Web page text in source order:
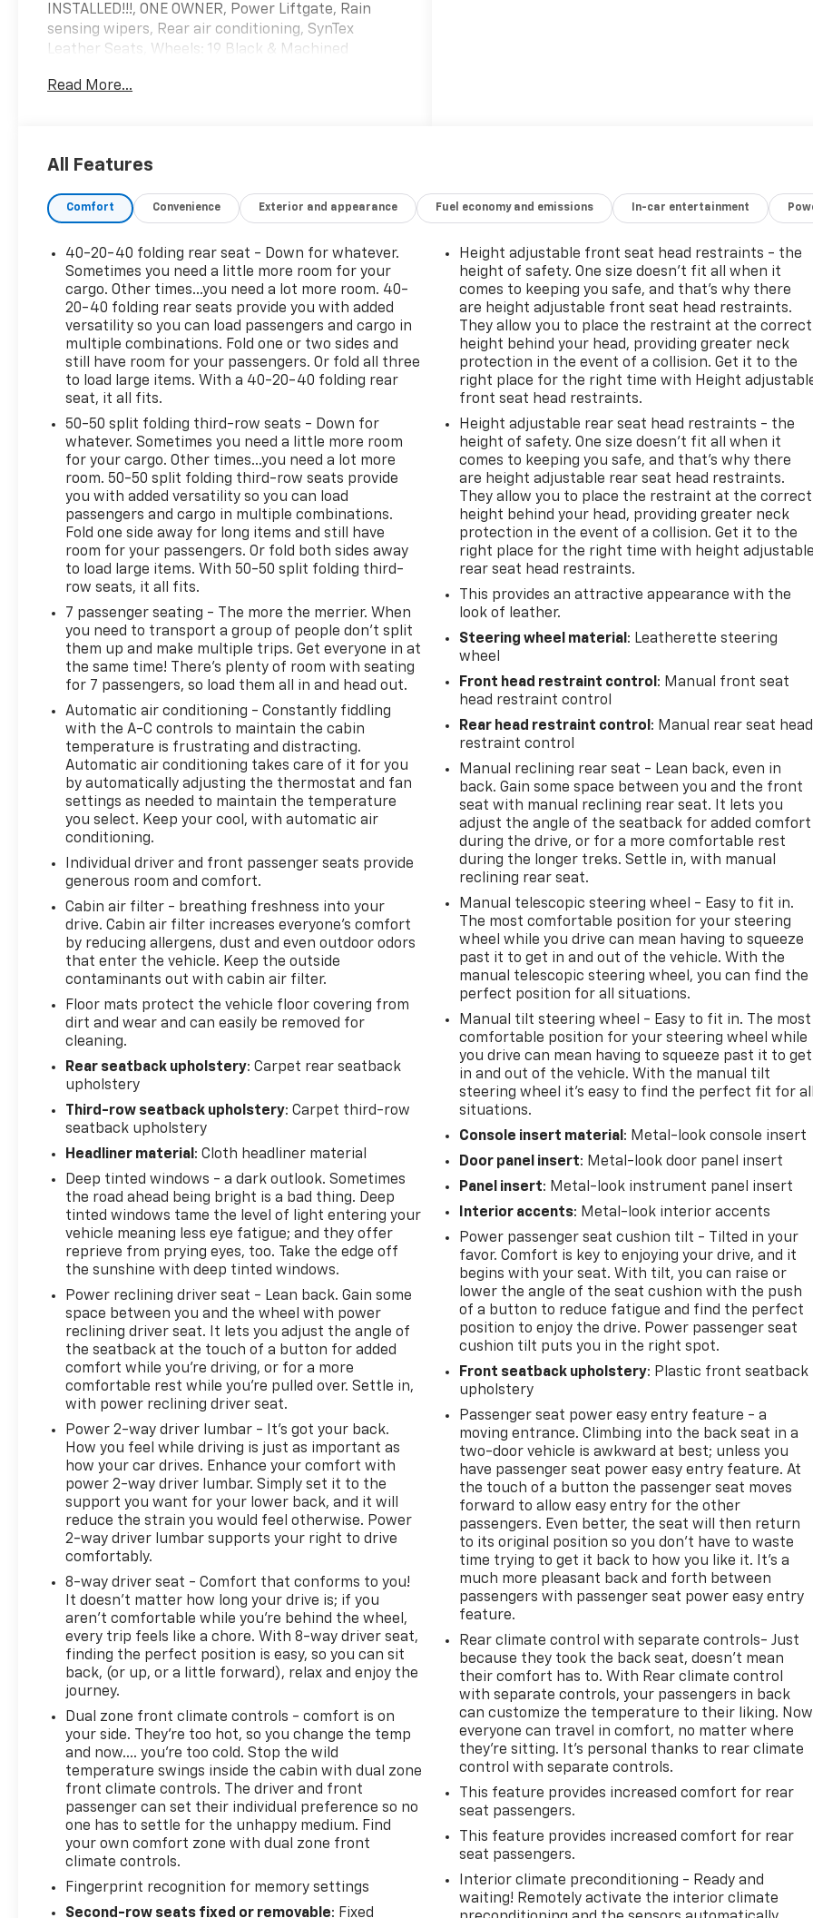
INSTALLED!!!, ONE OWNER, Power Liftgate, Rain
sensing wipers, Rear air conditioning, SynTex
Leather Seats, Wheels: 19 Black & Machined
Mile (whichever comes first) from original in-
* Includes Rental Car and Trip Interruption
* Warranty Deductible: $50
* Transferable Warranty
* Roadside Assistance
* Vehicle History
* Limited Warranty: 12 Month/12,000 Mile
(whichever comes first) Platinum Coverage from
certified purchase date
* 165 Point Inspection
2024 EV9 Kia Wind AWD 1-Speed Automatic
Read More...
All Features
Comfort Convenience Exterior and appearance Fuel economy and emissions In-car entertainment
40-20-40 folding rear seat - Down for whatever.
Sometimes you need a little more room for your
cargo. Other times...you need a lot more room. 40-
20-40 folding rear seats provide you with added
versatility so you can load passengers and cargo in
multiple combinations. Fold one or two sides and
still have room for your passengers. Or fold all three
to load large items. With a 40-20-40 folding rear
seat, it all fits.
50-50 split folding third-row seats - Down for
whatever. Sometimes you need a little more room
for your cargo. Other times...you need a lot more
room. 50-50 split folding third-row seats provide
you with added versatility so you can load
passengers and cargo in multiple combinations.
Fold one side away for long items and still have
room for your passengers. Or fold both sides away
to load large items. With 50-50 split folding third-
row seats, it all fits.
7 passenger seating - The more the merrier. When
you need to transport a group of people don’t split
them up and make multiple trips. Get everyone in at
the same time! There’s plenty of room with seating
for 7 passengers, so load them all in and head out.
Automatic air conditioning - Constantly fiddling
with the A-C controls to maintain the cabin
temperature is frustrating and distracting.
Automatic air conditioning takes care of it for you
by automatically adjusting the thermostat and fan
settings as needed to maintain the temperature
you select. Keep your cool, with automatic air
conditioning.
Individual driver and front passenger seats provide
generous room and comfort.
Cabin air filter - breathing freshness into your
drive. Cabin air filter increases everyone’s comfort
by reducing allergens, dust and even outdoor odors
that enter the vehicle. Keep the outside
contaminants out with cabin air filter.
Floor mats protect the vehicle floor covering from
dirt and wear and can easily be removed for
cleaning.
Rear seatback upholstery: Carpet rear seatback
upholstery
Third-row seatback upholstery: Carpet third-row
seatback upholstery
Headliner material : Cloth headliner material
Deep tinted windows - a dark outlook. Sometimes
the road ahead being bright is a bad thing. Deep
tinted windows tame the level of light entering your
vehicle meaning less eye fatigue; and they offer
reprieve from prying eyes, too. Take the edge off
the sunshine with deep tinted windows.
Power reclining driver seat - Lean back. Gain some
space between you and the wheel with power
reclining driver seat. It lets you adjust the angle of
the seatback at the touch of a button for added
comfort while you’re driving, or for a more
comfortable rest while you’re pulled over. Settle in,
with power reclining driver seat.
Power 2-way driver lumbar - It’s got your back.
How you feel while driving is just as important as
how your car drives. Enhance your comfort with
power 2-way driver lumbar. Simply set it to the
support you want for your lower back, and it will
reduce the strain you would feel otherwise. Power
2-way driver lumbar supports your right to drive
comfortably.
8-way driver seat - Comfort that conforms to you!
It doesn't matter how long your drive is; if you
aren't comfortable while you're behind the wheel,
every trip feels like a chore. With 8-way driver seat,
finding the perfect position is easy, so you can sit
back, (or up, or a little forward), relax and enjoy the
journey.
Dual zone front climate controls - comfort is on
your side. They’re too hot, so you change the temp
and now…. you’re too cold. Stop the wild
temperature swings inside the cabin with dual zone
front climate controls. The driver and front
passenger can set their individual preference so no
one has to settle for the unhappy medium. Find
your own comfort zone with dual zone front
climate controls.
Fingerprint recognition for memory settings
Second-row seats fixed or removable: Fixed
Height adjustable front seat head restraints - the
height of safety. One size doesn’t fit all when it
comes to keeping you safe, and that’s why there
are height adjustable front seat head restraints.
They allow you to place the restraint at the correct
height behind your head, providing greater neck
protection in the event of a collision. Get it to the
right place for the right time with Height
front seat head restraints.
Height adjustable rear seat head restraints - the
height of safety. One size doesn’t fit all when it
comes to keeping you safe, and that’s why there
are height adjustable rear seat head restraints.
They allow you to place the restraint at the correct
height behind your head, providing greater neck
protection in the event of a collision. Get it to the
right place for the right time with height
rear seat head restraints.
This provides an attractive appearance with the
look of leather.
Steering wheel material : Leatherette steering
wheel
Front head restraint control : Manual front seat
head restraint control
Rear head restraint control : Manual rear seat head
restraint control
Manual reclining rear seat - Lean back, even in
back. Gain some space between you and the front
seat with manual reclining rear seat. It lets you
adjust the angle of the seatback for added comfort
during the drive, or for a more comfortable rest
during the longer treks. Settle in, with manual
reclining rear seat.
Manual telescopic steering wheel - Easy to fit in.
The most comfortable position for your steering
wheel while you drive can mean having to squeeze
past it to get in and out of the vehicle. With the
manual telescopic steering wheel, you can find the
perfect position for all situations.
Manual tilt steering wheel - Easy to fit in. The most
comfortable position for your steering wheel while
you drive can mean having to squeeze past it to get
in and out of the vehicle. With the manual tilt
steering wheel it's easy to find the perfect fit for
situations.
Console insert material : Metal-look console insert
Door panel insert: Metal-look door panel insert
Panel insert: Metal-look instrument panel insert
Interior accents: Metal-look interior accents
Power passenger seat cushion tilt - Tilted in your
favor. Comfort is key to enjoying your drive, and it
begins with your seat. With tilt, you can raise or
lower the angle of the seat cushion with the push
of a button to reduce fatigue and find the perfect
position to enjoy the drive. Power passenger seat
cushion tilt puts you in the right spot.
Front seatback upholstery: Plastic front seatback
upholstery
Passenger seat power easy entry feature - a
moving entrance. Climbing into the back seat in a
two-door vehicle is awkward at best; unless you
have passenger seat power easy entry feature. At
the touch of a button the passenger seat moves
forward to allow easy entry for the other
passengers. Even better, the seat will then return
to its original position so you don’t have to waste
time trying to get it back to how you like it. It’s a
much more pleasant back and forth between
passengers with passenger seat power easy entry
feature.
Rear climate control with separate controls- Just
because they took the back seat, doesn't mean
their comfort has to. With Rear climate control
with separate controls, your passengers in back
can customize the temperature to their liking. Now
everyone can travel in comfort, no matter where
they're sitting. It's personal thanks to rear climate
control with separate controls.
This feature provides increased comfort for rear
seat passengers.
This feature provides increased comfort for rear
seat passengers.
Interior climate preconditioning - Ready and
waiting! Remotely activate the interior climate